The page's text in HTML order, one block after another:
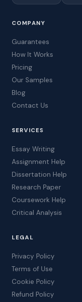
COMPANY
Guarantees
How It Works
Pricing
Our Samples
Blog
Contact Us
SERVICES
Essay Writing
Assignment Help
Dissertation Help
Research Paper
Coursework Help
Critical Analysis
LEGAL
Privacy Policy
Terms of Use
Cookie Policy
Refund Policy